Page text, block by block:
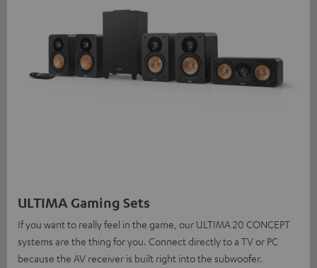
ULTIMA Gaming Sets
If you want to really feel in the game, our ULTIMA 20 CONCEPT
systems are the thing for you. Connect directly to a TV or PC
because the AV receiver is built right into the subwoofer.